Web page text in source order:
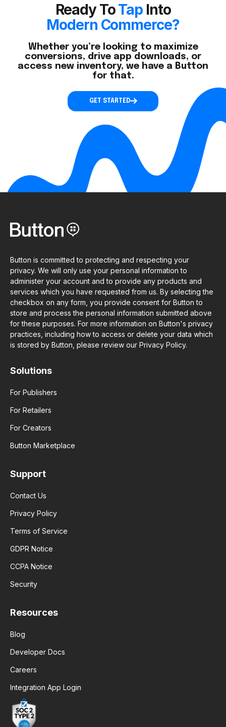
Ready ToTap Into
Modern Commerce?
Whether you’re looking to maximize
conversions, drive app downloads, or
access new inventory, we have a Button
for that.
GET STARTED
Button is committed to protecting and respecting your
privacy. We will only use your personal information to
administer your account and to provide any products and
services which you have requested from us. By selecting the
checkbox on any form, you provide consent for Button to
store and process the personal information submitted above
for these purposes. For more information on Button's privacy
practices, including how to access or delete your data which
is stored by Button, please review our Privacy Policy.
Solutions
For Publishers
For Retailers
For Creators
Button Marketplace
Support
Contact Us
Privacy Policy
Terms of Service
GDPR Notice
CCPA Notice
Security
Resources
Blog
Developer Docs
Careers
Integration App Login